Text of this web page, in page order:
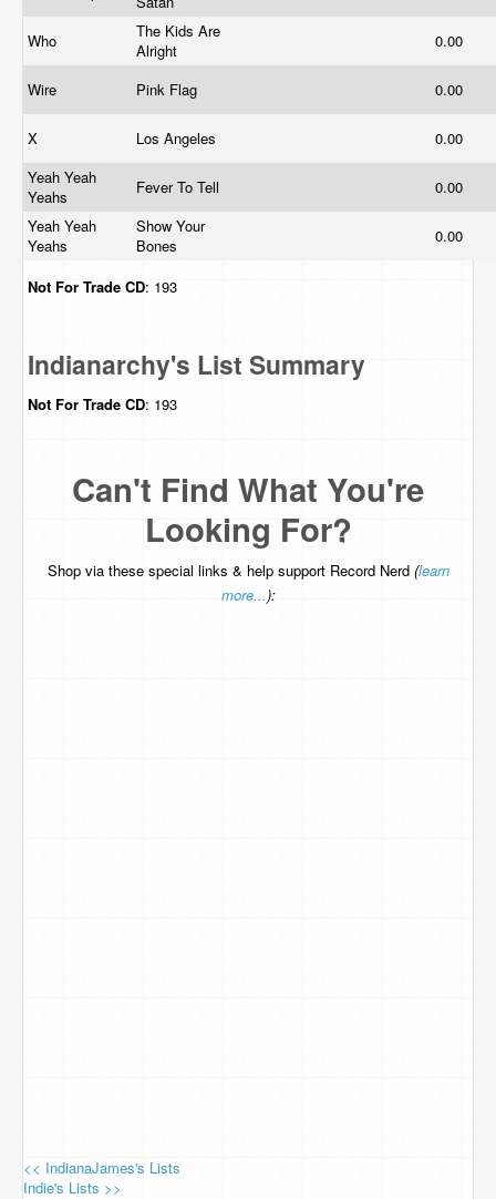
Who
The Kids Are
Alright
0.00
Wire Pink Flag 0.00
X Los Angeles
0.00
Yeah Yeah
Yeahs
Fever To Tell
0.00
Yeah Yeah
Yeahs
Show Your
Bones
0.00
Not For Trade CD: 193
Indianarchy's List Summary
Not For Trade CD: 193
Can't Find What You're
Looking For?
Shop via these special links & help support Record Nerd (learn
more...):
<< IndianaJames's Lists
Indie's Lists >>